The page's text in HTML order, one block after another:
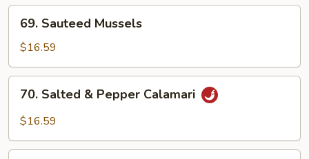
Sauce,
Sauteed
Sauteed
Mussels
69. Sauteed Mussels
$16.59
Salted
Calamari
70. Salted & Pepper Calamari
$16.59